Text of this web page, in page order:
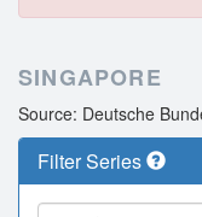
SINGAPORE
Source: Deutsche
Filter Series